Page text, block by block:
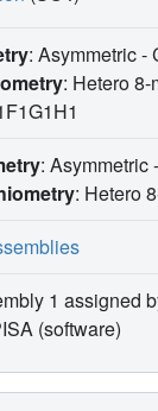
: Asymmetric -
: Hetero 8-
: Asymmetric
: Hetero
1 assigned
(software)